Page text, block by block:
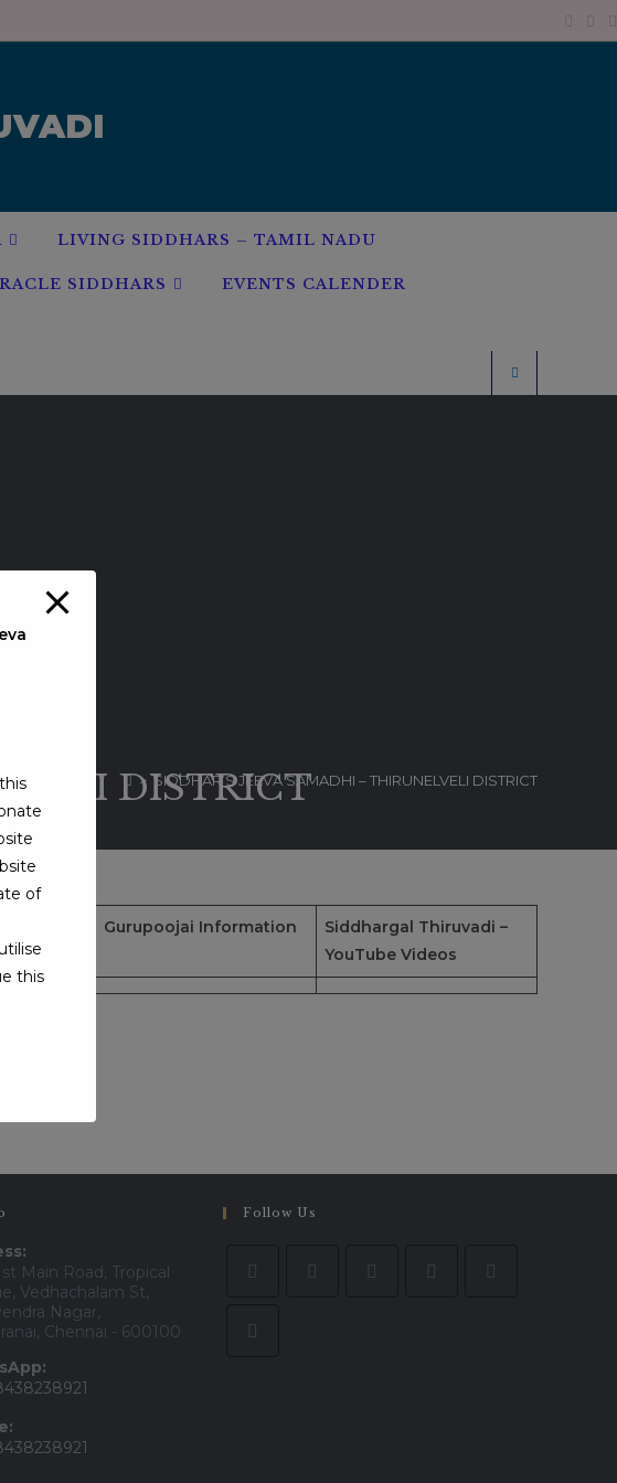
LIVING SIDDHARS – TAMIL NADU
SIDDHARS EVENTS CALENDER
DISTRICT
> SIDDHAR’S JEEVA SAMADHI – THIRUNELVELI DISTRICT
Gurupoojai Information
Siddhargal Thiruvadi –
YouTube Videos
Main Road, Tropical
Vedhachalam St,
Nagar,
Chennai - 600100
Follow Us
of
this